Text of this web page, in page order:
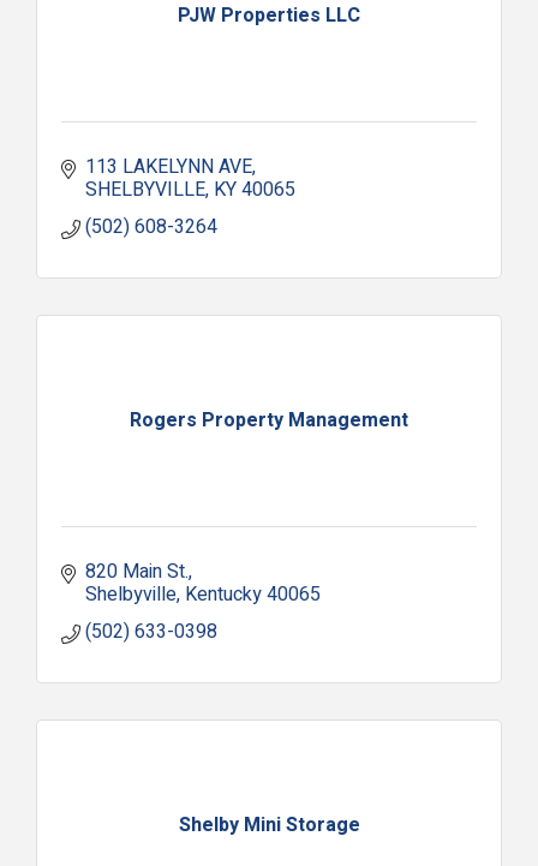
PJW Properties LLC
113 LAKELYNN AVE
SHELBYVILLE KY40065
(502) 608-3264
Rogers Property Management
820 Main St.
Shelbyville Kentucky40065
(502) 633-0398
Shelby Mini Storage